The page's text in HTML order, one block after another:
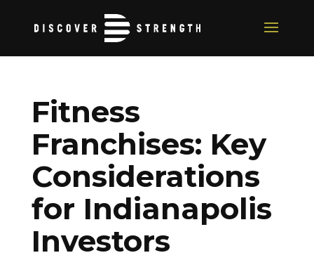
Fitness
Franchises: Key
Considerations
for Indianapolis
Investors